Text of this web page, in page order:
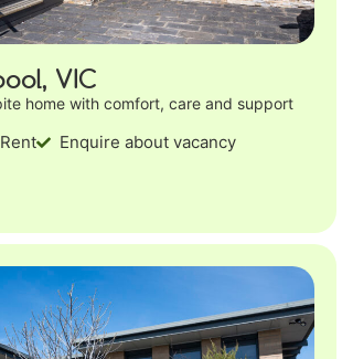
VIC
home with comfort, care and support
Rent Enquire about vacancy